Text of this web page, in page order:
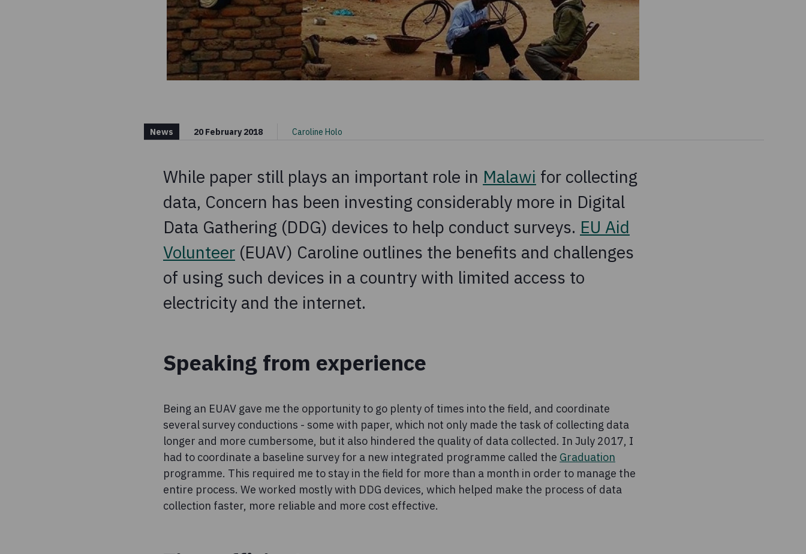
News 20 February 2018 Caroline Holo
While paper still plays an important role in Malawi for collecting
data, Concern has been investing considerably more in Digital
Data Gathering (DDG) devices to help conduct surveys. EU Aid
Volunteer (EUAV) Caroline outlines the benefits and challenges
of using such devices in a country with limited access to
electricity and the internet.
Speaking from experience
Being an EUAV gave me the opportunity to go plenty of times into the field, and coordinate
several survey conductions - some with paper, which not only made the task of collecting data
longer and more cumbersome, but it also hindered the quality of data collected. In July 2017, I
had to coordinate a baseline survey for a new integrated programme called the Graduation
programme. This required me to stay in the field for more than a month in order to manage the
entire process. We worked mostly with DDG devices, which helped make the process of data
collection faster, more reliable and more cost effective.